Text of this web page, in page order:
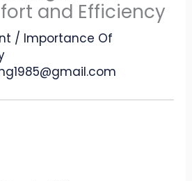
and Efficiency
/ Importance Of